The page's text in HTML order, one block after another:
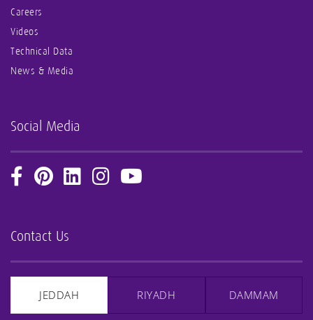
Careers
Videos
Technical Data
News & Media
Social Media
Contact Us
JEDDAH RIYADH DAMMAM